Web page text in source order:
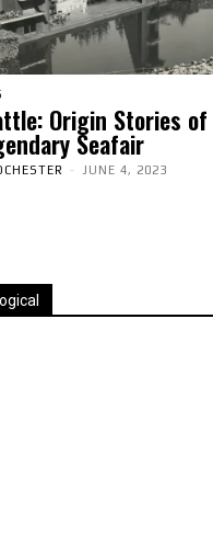
Origin Stories of
Seafair
- JUNE 4, 2023